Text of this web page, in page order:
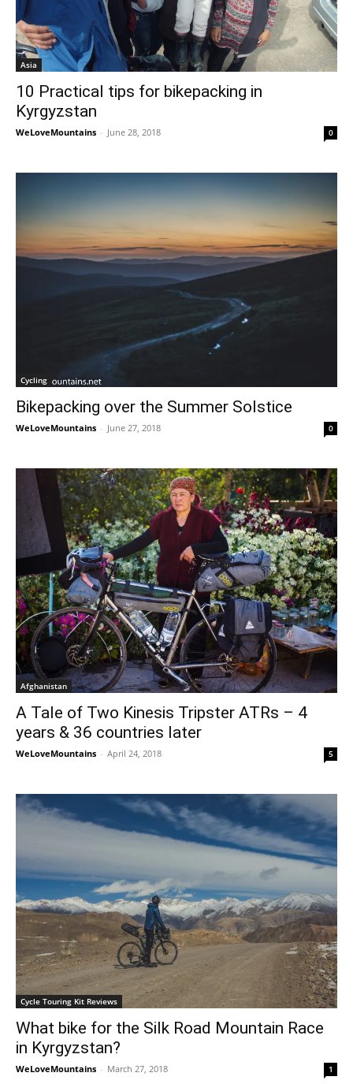
Asia
10 Practical tips for bikepacking in
Kyrgyzstan
WeLoveMountains - June 28, 2018 0
Cycling
Bikepacking over the Summer Solstice
WeLoveMountains - June 27, 2018 0
Afghanistan
A Tale of Two Kinesis Tripster ATRs – 4
years & 36 countries later
WeLoveMountains - April 24, 2018 5
Cycle Touring Kit Reviews
What bike for the Silk Road Mountain Race
in Kyrgyzstan?
WeLoveMountains - March 27, 2018 1